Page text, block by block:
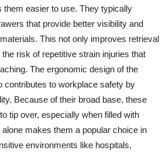
them easier to use. They typically
that provide better visibility and
This not only improves retrieval
risk of repetitive strain injuries that
The ergonomic design of the
contributes to workplace safety by
Because of their broad base, these
tip over, especially when filled with
makes them a popular choice in
environments like hospitals,